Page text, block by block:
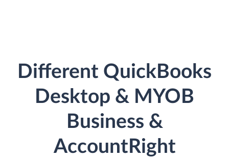
Different QuickBooks
Desktop & MYOB
Business &
AccountRight